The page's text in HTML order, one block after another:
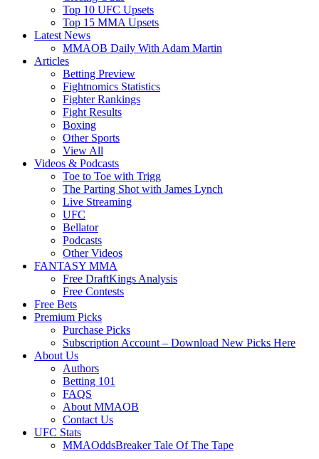
Top 10 UFC Upsets
Top 15 MMA Upsets
Latest News
MMAOB Daily With Adam Martin
Articles
Betting Preview
Fightnomics Statistics
Fighter Rankings
Fight Results
Boxing
Other Sports
View All
Videos & Podcasts
Toe to Toe with Trigg
The Parting Shot with James Lynch
Live Streaming
UFC
Bellator
Podcasts
Other Videos
FANTASY MMA
Free DraftKings Analysis
Free Contests
Free Bets
Premium Picks
Purchase Picks
Subscription Account – Download New Picks Here
About Us
Authors
Betting 101
FAQS
About MMAOB
Contact Us
UFC Stats
MMAOddsBreaker Tale Of The Tape